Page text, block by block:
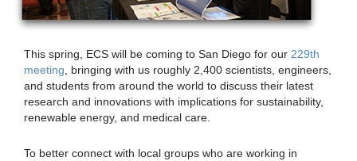
This spring, ECS will be coming to San Diego for our 229th
meeting , bringing with us roughly 2,400 scientists, engineers,
and students from around the world to discuss their latest
research and innovations with implications for sustainability,
renewable energy, and medical care.
To better connect with local groups who are working in